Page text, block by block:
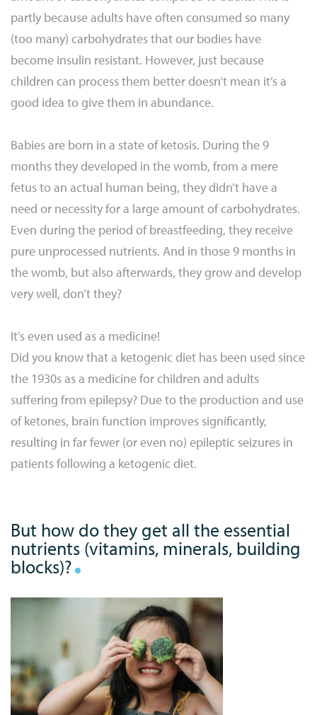
partly because adults have often consumed so many
(too many) carbohydrates that our bodies have
become insulin resistant. However, just because
children can process them better doesn’t mean it’s a
good idea to give them in abundance.
Babies are born in a state of ketosis. During the 9
months they developed in the womb, from a mere
fetus to an actual human being, they didn’t have a
need or necessity for a large amount of carbohydrates.
Even during the period of breastfeeding, they receive
pure unprocessed nutrients. And in those 9 months in
the womb, but also afterwards, they grow and develop
very well, don’t they?
It’s even used as a medicine!
Did you know that a ketogenic diet has been used since
the 1930s as a medicine for children and adults
suffering from epilepsy? Due to the production and use
of ketones, brain function improves significantly,
resulting in far fewer (or even no) epileptic seizures in
patients following a ketogenic diet.
But how do they get all the essential
nutrients (vitamins, minerals, building
blocks)?